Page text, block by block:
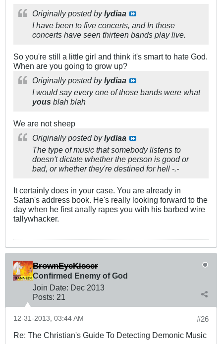
Originally posted bylydiaa
I have been to five concerts, and In those
concerts have seen thirteen bands play live.
So you're still a little girl and think it's smart to hate God.
When are you going to grow up?
Originally posted bylydiaa
I would say every one of those bands were what
yous blah blah
We are not sheep
Originally posted bylydiaa
The type of music that somebody listens to
doesn't dictate whether the person is good or
bad, or whether they're destined for hell -.-
It certainly does in your case. You are already in
Satan's address book. He's really looking forward to the
day when he first anally rapes you with his barbed wire
tallywhacker.
BrownEyeKisser
Confirmed Enemy of God
Join Date: Dec 2013
Posts: 21
#26
12-31-2013, 03:44 AM
Re: The Christian's Guide To Detecting Demonic Music